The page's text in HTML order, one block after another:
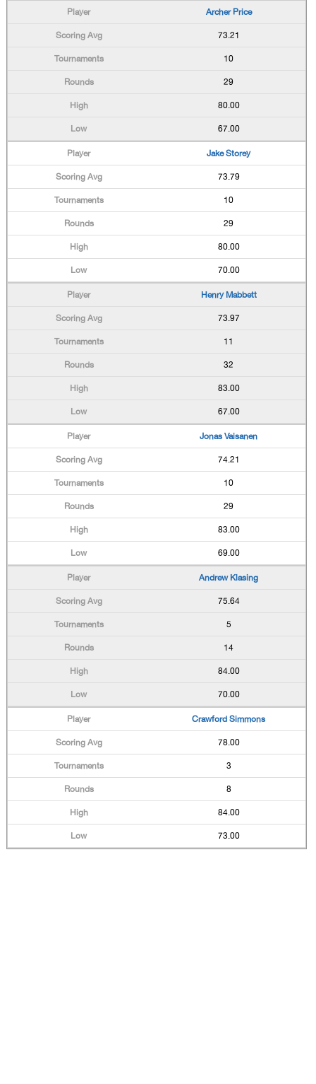
Archer Price
73.21
10
29
80.00
67.00
Jake Storey
73.79
10
29
80.00
70.00
Henry Mabbett
73.97
11
32
83.00
67.00
Jonas Vaisanen
74.21
10
29
83.00
69.00
Andrew Klasing
75.64
5
14
84.00
70.00
Crawford Simmons
78.00
3
8
84.00
73.00